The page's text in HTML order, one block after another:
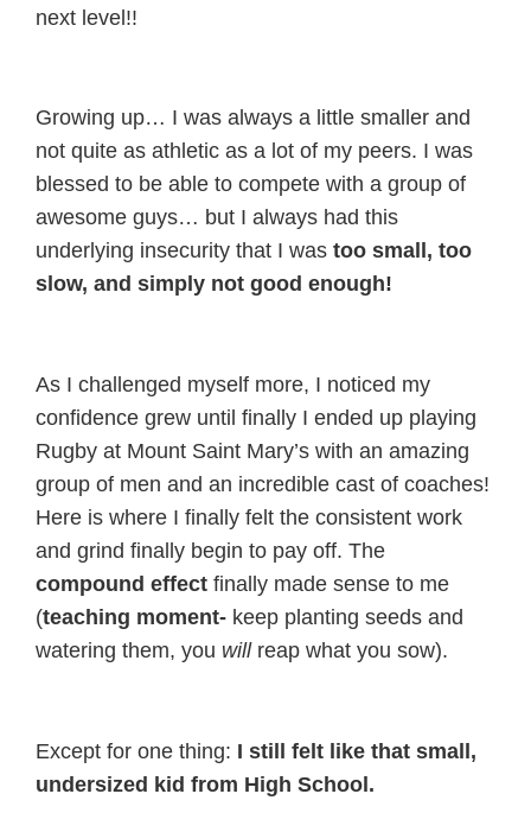
next level!!
Growing up… I was always a little smaller and
not quite as athletic as a lot of my peers. I was
blessed to be able to compete with a group of
awesome guys… but I always had this
underlying insecurity that I was too small, too
slow, and simply not good enough!
As I challenged myself more, I noticed my
confidence grew until finally I ended up playing
Rugby at Mount Saint Mary’s with an amazing
group of men and an incredible cast of coaches!
Here is where I finally felt the consistent work
and grind finally begin to pay off. The
compound effect finally made sense to me
(teaching moment- keep planting seeds and
watering them, you will reap what you sow).
Except for one thing: I still felt like that small,
undersized kid from High School.